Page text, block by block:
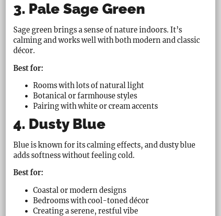
3. Pale Sage Green
Sage green brings a sense of nature indoors. It’s
calming and works well with both modern and classic
décor.
Best for:
Rooms with lots of natural light
Botanical or farmhouse styles
Pairing with white or cream accents
4. Dusty Blue
Blue is known for its calming effects, and dusty blue
adds softness without feeling cold.
Best for:
Coastal or modern designs
Bedrooms with cool-toned décor
Creating a serene, restful vibe